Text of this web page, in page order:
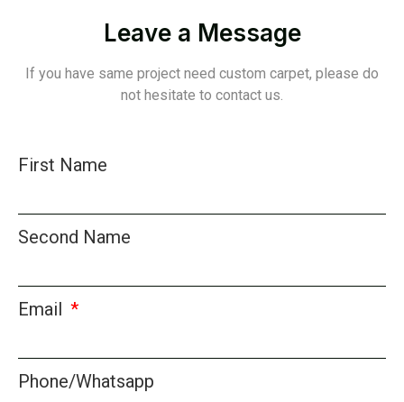
Leave a Message
If you have same project need custom carpet, please do
not hesitate to contact us.
First Name
Second Name
Email
Phone/Whatsapp